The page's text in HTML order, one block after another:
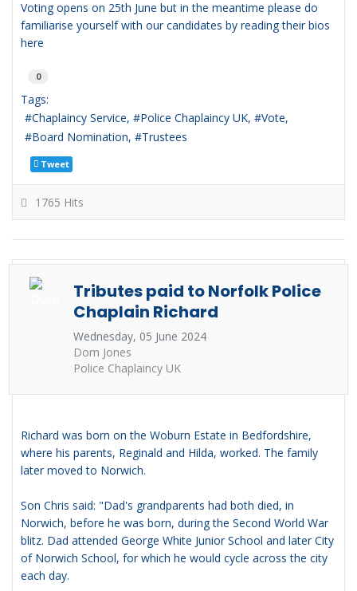
Voting opens on 25th June but in the meantime please do
familiarise yourself with our candidates by reading their bios
here
0
Tags:
Chaplaincy Service
Police Chaplaincy UK
Vote
Board Nomination
Trustees
Tweet
1765 Hits
Tributes paid to Norfolk Police
Chaplain Richard
Wednesday, 05 June 2024
Dom Jones
Police Chaplaincy UK
Richard was born on the Woburn Estate in Bedfordshire,
where his parents, Reginald and Hilda, worked. The family
later moved to Norwich.
Son Chris said: "Dad's grandparents had both died, in
Norwich, before he was born, during the Second World War
blitz. Dad attended George White Junior School and later City
of Norwich School, for which he would cycle across the city
each day.